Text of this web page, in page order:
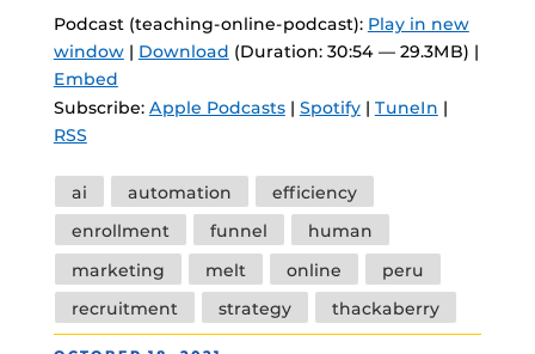
Podcast (teaching-online-podcast): Play in new
window| Download (Duration: 30:54 — 29.3MB) |
Embed
Subscribe: Apple Podcasts| Spotify| TuneIn |
RSS
Tags
ai automation
efficiency
enrollment
funnel
human
marketing
melt online
peru
recruitment
strategy thackaberry